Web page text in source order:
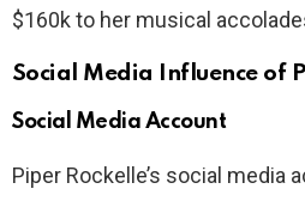
$160k to her musical
Social Media Influence of
Social Media Account
Piper Rockelle’s social media